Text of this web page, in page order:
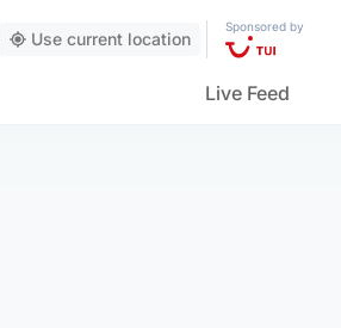
Use current location
Sponsored by
Live Feed